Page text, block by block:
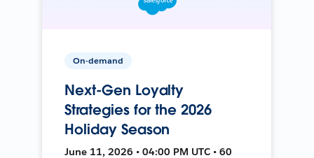
On-demand
Next-Gen Loyalty
Strategies for the 2026
Holiday Season
June 11, 2026 • 04:00 PM UTC • 60